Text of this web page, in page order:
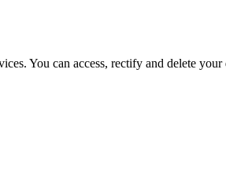
You can access, rectify and delete your